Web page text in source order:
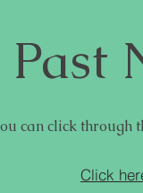
Past
can click through
Click